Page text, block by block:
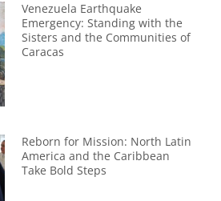
Venezuela Earthquake
Emergency: Standing with the
Sisters and the Communities of
Caracas
Reborn for Mission: North Latin
America and the Caribbean
Take Bold Steps